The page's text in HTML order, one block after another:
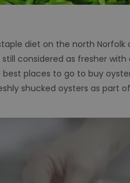
diet on the north
considered as fresher
places to go to buy
shucked oysters as part